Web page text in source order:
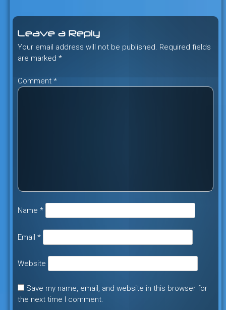
Leave a Reply
Your email address will not be published. Required fields
are marked *
Comment *
Name *
Email *
Website
Save my name, email, and website in this browser for
the next time I comment.